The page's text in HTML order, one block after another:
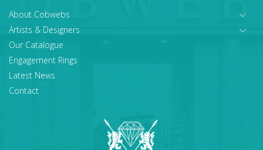
About Cobwebs
Artists & Designers
Our Catalogue
Engagement Rings
Latest News
Contact